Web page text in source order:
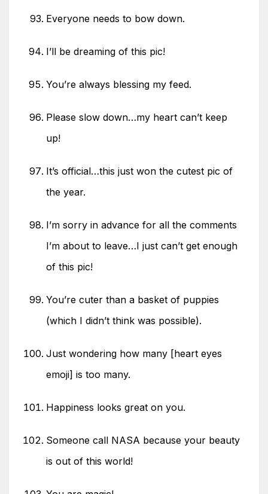
Everyone needs to bow down.
I’ll be dreaming of this pic!
You’re always blessing my feed.
Please slow down…my heart can’t keep
up!
It’s official…this just won the cutest pic of
the year.
I’m sorry in advance for all the comments
I’m about to leave…I just can’t get enough
of this pic!
You’re cuter than a basket of puppies
(which I didn’t think was possible).
Just wondering how many [heart eyes
emoji] is too many.
Happiness looks great on you.
Someone call NASA because your beauty
is out of this world!